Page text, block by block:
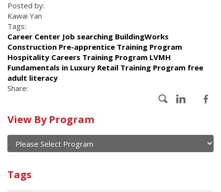
Posted by:
Kawai Yan
Tags:
Career Center Job searching BuildingWorks
Construction Pre-apprentice Training Program
Hospitality Careers Training Program LVMH
Fundamentals in Luxury Retail Training Program free
adult literacy
Share:
Calendar
of
current
and
past
events
View By Program
Program
Tags